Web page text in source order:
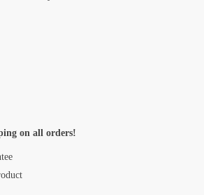
on all orders!